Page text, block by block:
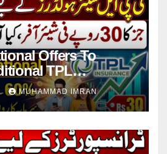
Offers To
TPL
MUHAMMAD IMRAN